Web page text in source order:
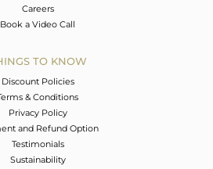
Careers
Book a Video Call
TO KNOW
Discount Policies
& Conditions
Privacy Policy
and Refund Option
Testimonials
Sustainability